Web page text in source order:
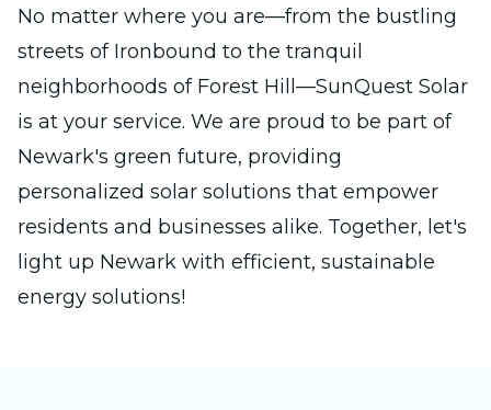
No matter where you are—from the bustling
streets of Ironbound to the tranquil
neighborhoods of Forest Hill—SunQuest Solar
is at your service. We are proud to be part of
Newark's green future, providing
personalized solar solutions that empower
residents and businesses alike. Together, let's
light up Newark with efficient, sustainable
energy solutions!